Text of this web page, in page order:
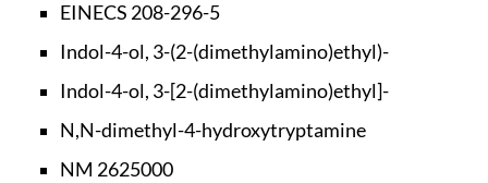
EINECS 208-296-5
Indol-4-ol, 3-(2-(dimethylamino)ethyl)-
Indol-4-ol, 3-[2-(dimethylamino)ethyl]-
N,N-dimethyl-4-hydroxytryptamine
NM 2625000